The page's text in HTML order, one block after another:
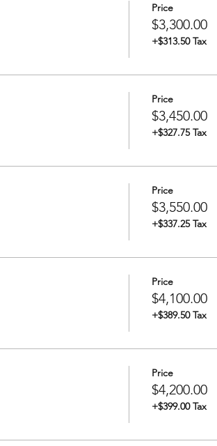
Price
$3,300.00
+$313.50 Tax
Price
$3,450.00
+$327.75 Tax
Price
$3,550.00
+$337.25 Tax
Price
$4,100.00
+$389.50 Tax
Price
$4,200.00
+$399.00 Tax